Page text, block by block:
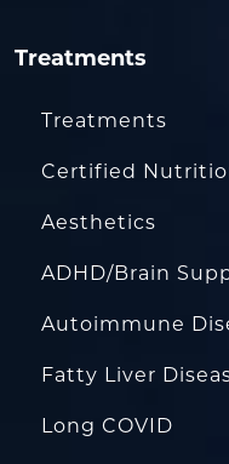
Treatments
Treatments
Certified
Aesthetics
ADHD/Brain
Autoimmune
Fatty Liver
Long COVID